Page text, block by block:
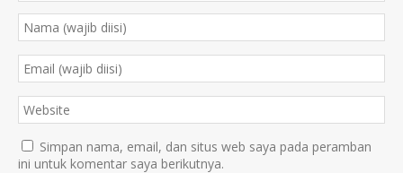
Simpan nama, email, dan situs web saya pada peramban
ini untuk komentar saya berikutnya.